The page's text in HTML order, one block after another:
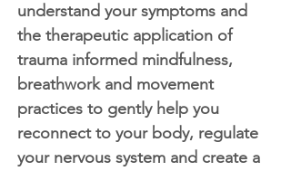
understand your symptoms and
the therapeutic application of
trauma informed mindfulness,
breathwork and movement
practices to gently help you
reconnect to your body, regulate
your nervous system and create a